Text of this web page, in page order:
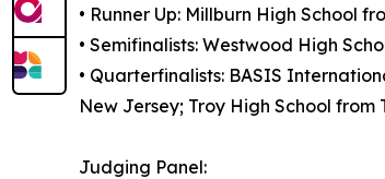
• Runner Up: Millburn High School
• Semifinalists: Westwood High
• Quarterfinalists: BASIS
New Jersey; Troy High School
Judging Panel: